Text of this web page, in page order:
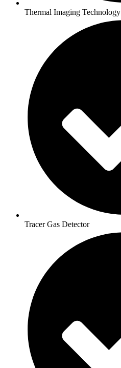
Thermal Imaging Technology
Tracer Gas Detector